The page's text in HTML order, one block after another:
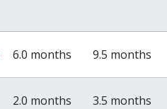
6.0 months 9.5 months
2.0 months 3.5 months